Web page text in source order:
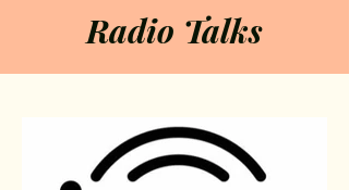
Radio Talks